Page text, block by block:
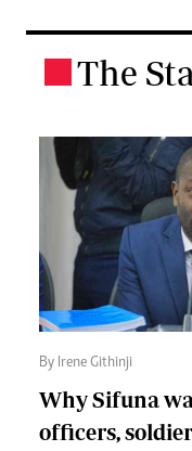
The
By Irene Githinji
Why Sifuna
officers,